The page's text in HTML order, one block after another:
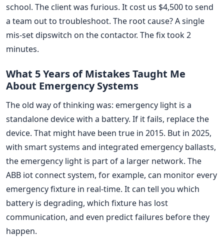
school. The client was furious. It cost us $4,500 to send
a team out to troubleshoot. The root cause? A single
mis-set dipswitch on the contactor. The fix took 2
minutes.
What 5 Years of Mistakes Taught Me
About Emergency Systems
The old way of thinking was: emergency light is a
standalone device with a battery. If it fails, replace the
device. That might have been true in 2015. But in 2025,
with smart systems and integrated emergency ballasts,
the emergency light is part of a larger network. The
ABB iot connect system, for example, can monitor every
emergency fixture in real-time. It can tell you which
battery is degrading, which fixture has lost
communication, and even predict failures before they
happen.